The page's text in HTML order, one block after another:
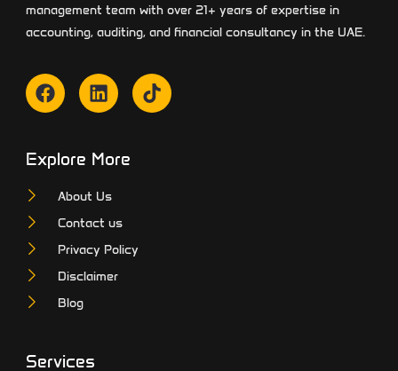
management team with over 21+ years of expertise in
accounting, auditing, and financial consultancy in the UAE.
Explore More
About Us
Contact us
Privacy Policy
Disclaimer
Blog
Services